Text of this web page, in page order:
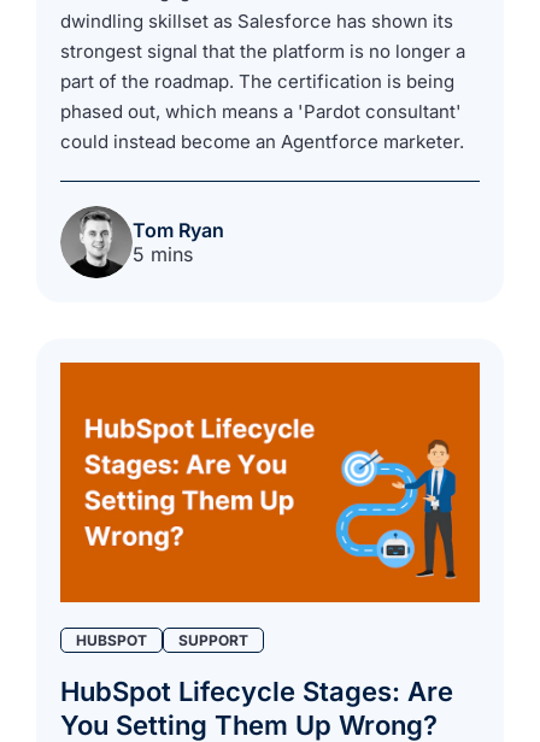
dwindling skillset as Salesforce has shown its
strongest signal that the platform is no longer a
part of the roadmap. The certification is being
phased out, which means a 'Pardot consultant'
could instead become an Agentforce marketer.
Tom Ryan
5 mins
HUBSPOT SUPPORT
HubSpot Lifecycle Stages: Are
You Setting Them Up Wrong?